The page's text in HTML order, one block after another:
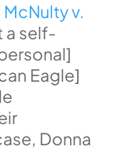
McNulty v.
a self-
Eagle]
Donna